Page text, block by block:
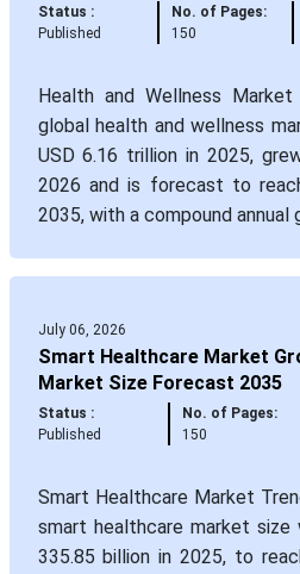
Status :
Published
No. of Pages:
150
Health and Wellness
global health and wellness
USD 6.16 trillion in 2025,
2026 and is forecast to
2035, with a compound annual
July 06, 2026
Smart Healthcare Market
Market Size Forecast 2035
Status :
Published
No. of Pages:
150
Smart Healthcare Market
smart healthcare market
335.85 billion in 2025, to